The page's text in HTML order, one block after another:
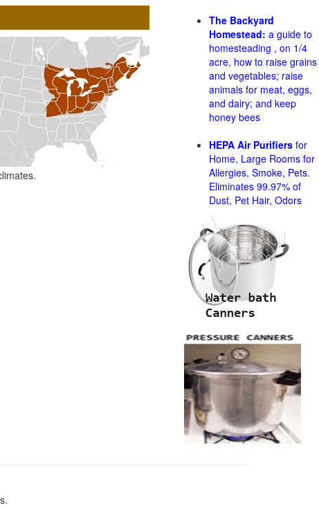
The Backyard
Homestead: a guide to
homesteading , on 1/4
acre, how to raise grains
and vegetables; raise
animals for meat, eggs,
and dairy; and keep
honey bees
HEPA Air Purifiers for
Home, Large Rooms for
Allergies, Smoke, Pets.
Eliminates 99.97% of
Dust, Pet Hair, Odors